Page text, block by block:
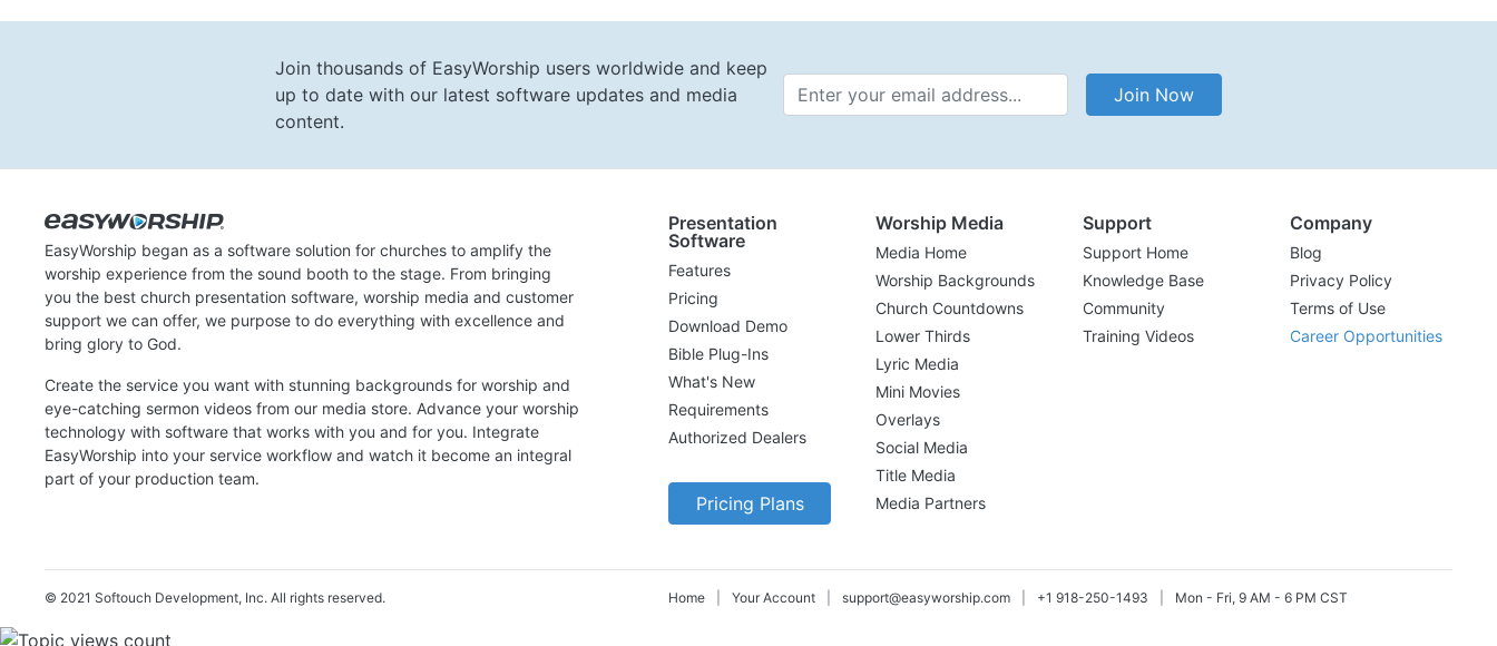
Join thousands of EasyWorship users worldwide and keep
up to date with our latest software updates and media
content.
Email Address Join Now
EasyWorship began as a software solution for churches to amplify the
worship experience from the sound booth to the stage. From bringing
you the best church presentation software, worship media and customer
support we can offer, we purpose to do everything with excellence and
bring glory to God.
Create the service you want with stunning backgrounds for worship and
eye-catching sermon videos from our media store. Advance your worship
technology with software that works with you and for you. Integrate
EasyWorship into your service workflow and watch it become an integral
part of your production team.
Presentation
Software
Features
Pricing
Download Demo
Bible Plug-Ins
What's New
Requirements
Authorized Dealers
Pricing Plans
Worship Media
Media Home
Worship Backgrounds
Church Countdowns
Lower Thirds
Lyric Media
Mini Movies
Overlays
Social Media
Title Media
Media Partners
Support
Support Home
Knowledge Base
Community
Training Videos
Company
Blog
Privacy Policy
Terms of Use
Career Opportunities
© 2021 Softouch Development, Inc. All rights reserved. Home Your Account support@easyworship.com +1 918-250-1493 Mon - Fri, 9 AM - 6 PM CST